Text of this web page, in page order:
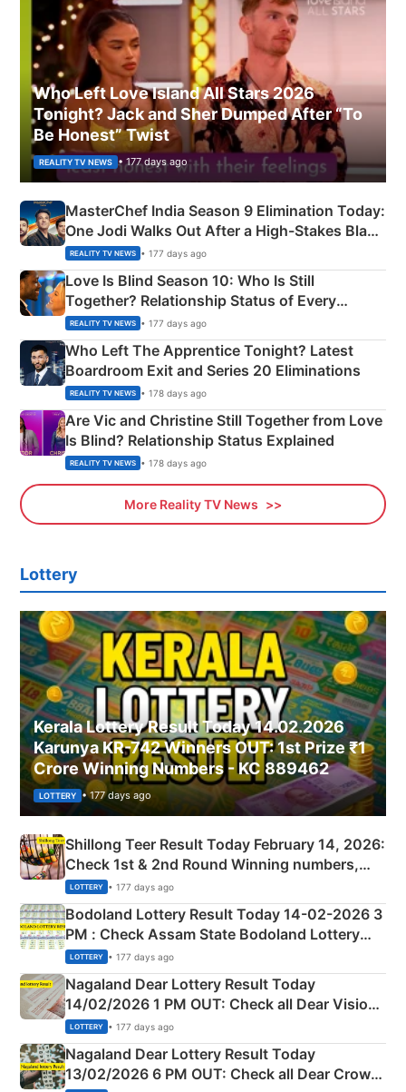
Who Left Love Island All Stars 2026
Tonight? Jack and Sher Dumped After “To
Be Honest” Twist
REALITY TV NEWS • 177 days ago
MasterChef India Season 9 Elimination Today:
One Jodi Walks Out After a High-Stakes Black
Apron Challenge
REALITY TV NEWS • 177 days ago
Love Is Blind Season 10: Who Is Still
Together? Relationship Status of Every
Couple Explained
REALITY TV NEWS • 177 days ago
Who Left The Apprentice Tonight? Latest
Boardroom Exit and Series 20 Eliminations
REALITY TV NEWS • 178 days ago
Are Vic and Christine Still Together from Love
Is Blind? Relationship Status Explained
REALITY TV NEWS • 178 days ago
More Reality TV News
Lottery
Kerala Lottery Result Today 14.02.2026
Karunya KR-742 Winners OUT: 1st Prize ₹1
Crore Winning Numbers - KC 889462
LOTTERY • 177 days ago
Shillong Teer Result Today February 14, 2026:
Check 1st & 2nd Round Winning numbers,
Shillong Teer Common Number & Result List
here
LOTTERY • 177 days ago
Bodoland Lottery Result Today 14-02-2026 3
PM : Check Assam State Bodoland Lottery
Full Winners Lists here
LOTTERY • 177 days ago
Nagaland Dear Lottery Result Today
14/02/2026 1 PM OUT: Check all Dear Vision
Morning Saturday Winning Numbers Here
LOTTERY • 177 days ago
Nagaland Dear Lottery Result Today
13/02/2026 6 PM OUT: Check all Dear Crown